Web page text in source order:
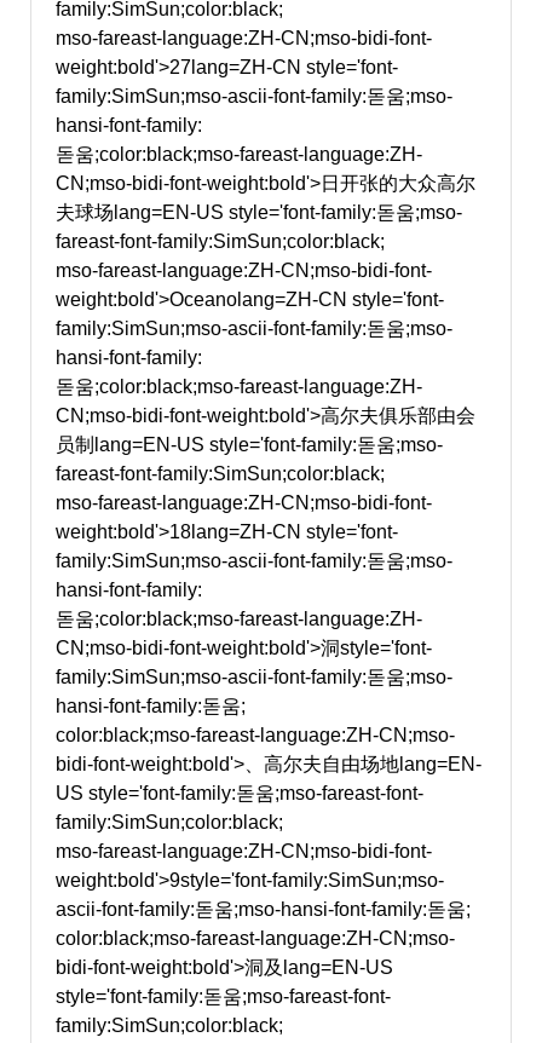
family:SimSun;color:black;
mso-fareast-language:ZH-CN;mso-bidi-font-
weight:bold'>27lang=ZH-CN style='font-
family:SimSun;mso-ascii-font-family:돋움;mso-
hansi-font-family:
돋움;color:black;mso-fareast-language:ZH-
CN;mso-bidi-font-weight:bold'>日开张的大众高尔
夫球场 lang=EN-US style='font-family:돋움;mso-
fareast-font-family:SimSun;color:black;
mso-fareast-language:ZH-CN;mso-bidi-font-
weight:bold'>Oceanolang=ZH-CN style='font-
family:SimSun;mso-ascii-font-family:돋움;mso-
hansi-font-family:
돋움;color:black;mso-fareast-language:ZH-
CN;mso-bidi-font-weight:bold'>高尔夫俱乐部由会
员制 lang=EN-US style='font-family:돋움;mso-
fareast-font-family:SimSun;color:black;
mso-fareast-language:ZH-CN;mso-bidi-font-
weight:bold'>18lang=ZH-CN style='font-
family:SimSun;mso-ascii-font-family:돋움;mso-
hansi-font-family:
돋움;color:black;mso-fareast-language:ZH-
CN;mso-bidi-font-weight:bold'>洞style='font-
family:SimSun;mso-ascii-font-family:돋움;mso-
hansi-font-family:돋움;
color:black;mso-fareast-language:ZH-CN;mso-
bidi-font-weight:bold'>、高尔夫自由场地lang=EN-
US style='font-family:돋움;mso-fareast-font-
family:SimSun;color:black;
mso-fareast-language:ZH-CN;mso-bidi-font-
weight:bold'>9style='font-family:SimSun;mso-
ascii-font-family:돋움;mso-hansi-font-family:돋움;
color:black;mso-fareast-language:ZH-CN;mso-
bidi-font-weight:bold'>洞及 lang=EN-US
style='font-family:돋움;mso-fareast-font-
family:SimSun;color:black;